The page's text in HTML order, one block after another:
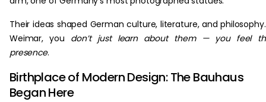
Their ideas shaped German culture, literature, and
Weimar, you don’t just learn about them — you feel
presence.
Birthplace of Modern Design: The Bauhaus
Began Here